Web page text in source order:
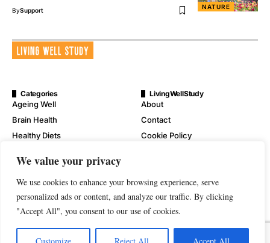
We value your privacy
We use cookies to enhance your browsing experience, serve
personalized ads or content, and analyze our traffic. By clicking
"Accept All", you consent to our use of cookies.
NATURE
BySupport
Categories
Ageing Well
Brain Health
Healthy Diets
Physical Wellness
Wellness
LivingWellStudy
About
Contact
Cookie Policy
Disclaimer
Privacy Policy
Terms of Service